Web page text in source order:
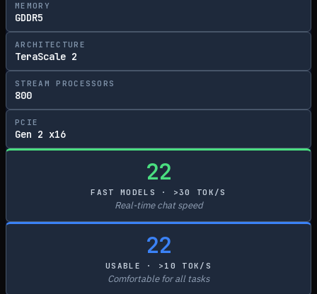
MEMORY
GDDR5
ARCHITECTURE
TeraScale 2
STREAM PROCESSORS
800
PCIE
Gen 2 x16
22
FAST MODELS · >30 TOK/S
Real-time chat speed
22
USABLE · >10 TOK/S
Comfortable for all tasks